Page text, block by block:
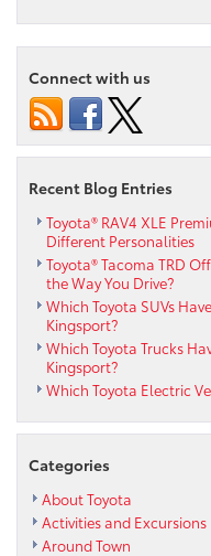
Connect with us
Recent Blog Entries
Toyota® RAV4 XLE
Different Personalities
Toyota® Tacoma TRD
the Way You Drive?
Which Toyota SUVs
Kingsport?
Which Toyota Trucks
Kingsport?
Which Toyota Electric
Categories
About Toyota
Activities and Excursions
Around Town